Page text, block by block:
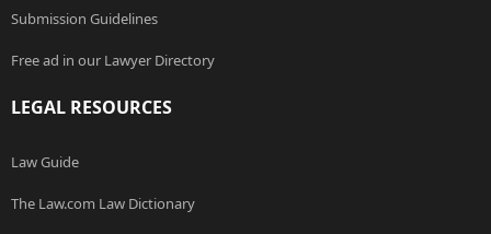
Submission Guidelines
Free ad in our Lawyer Directory
LEGAL RESOURCES
Law Guide
The Law.com Law Dictionary